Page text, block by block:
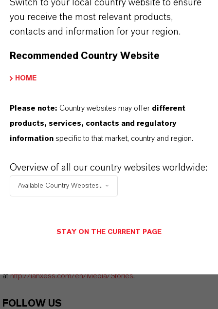
FORWARD-LOOKING STATEMENTS
home (PDF, 412.9 KB)
Safely filling up with electricity at
home (RTF, 104.2 KB)
Information for editors:
All LANXESS news releases and their accompanying photos can
http://photos.lanxess.com.
athttp://lanxess.com/en/Media/Stories.
FOLLOW US
Switch to your local country website to ensure
you receive the most relevant products,
contacts and information for your region.
Recommended Country Website
HOME
Please note: Country websites may offer different
products, services, contacts and regulatory
information specific to that market, country and region.
Overview of all our country websites worldwide:
Available Country Websites...
STAY ON THE CURRENT PAGE